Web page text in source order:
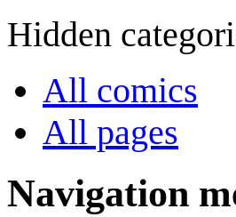
Hidden
All comics
All pages
Navigation